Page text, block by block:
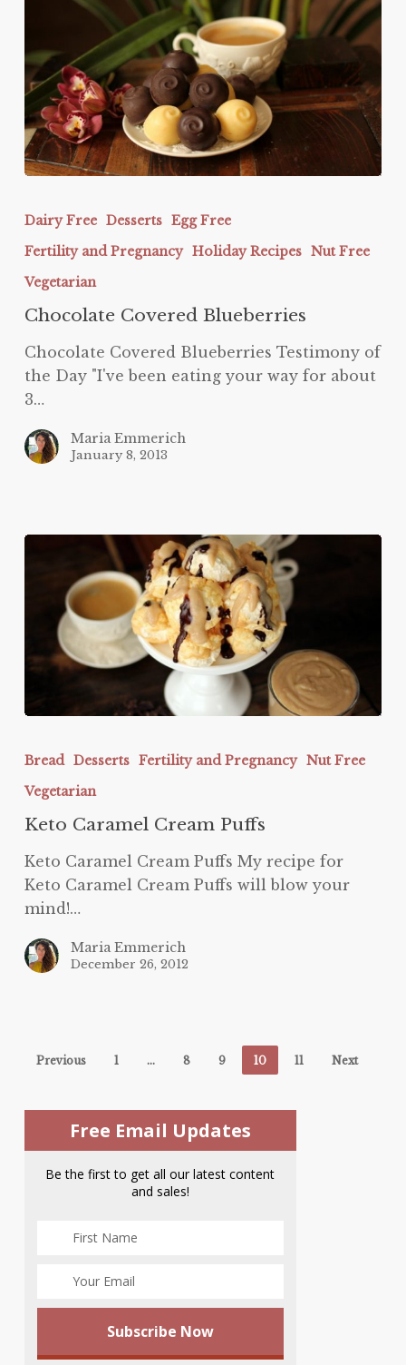
Covered
Blueberries
Dairy Free Desserts Egg Free
Fertility and Pregnancy Holiday Recipes Nut Free
Vegetarian
Chocolate Covered Blueberries
Chocolate Covered Blueberries Testimony of
the Day "I've been eating your way for about
3…
Maria Emmerich
January 8, 2013
Caramel
Puffs
Bread Desserts Fertility and Pregnancy Nut Free
Vegetarian
Keto Caramel Cream Puffs
Keto Caramel Cream Puffs My recipe for
Keto Caramel Cream Puffs will blow your
mind!…
Maria Emmerich
December 26, 2012
Previous 1 … 8 9 10 11 Next
Free Email Updates
Be the first to get all our latest content
and sales!